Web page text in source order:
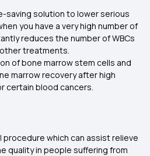
saving solution to lower serious
you have a very high number of
reduces the number of WBCs
treatments.
of bone marrow stem cells and
marrow recovery after high
certain blood cancers.
procedure which can assist relieve
quality in people suffering from